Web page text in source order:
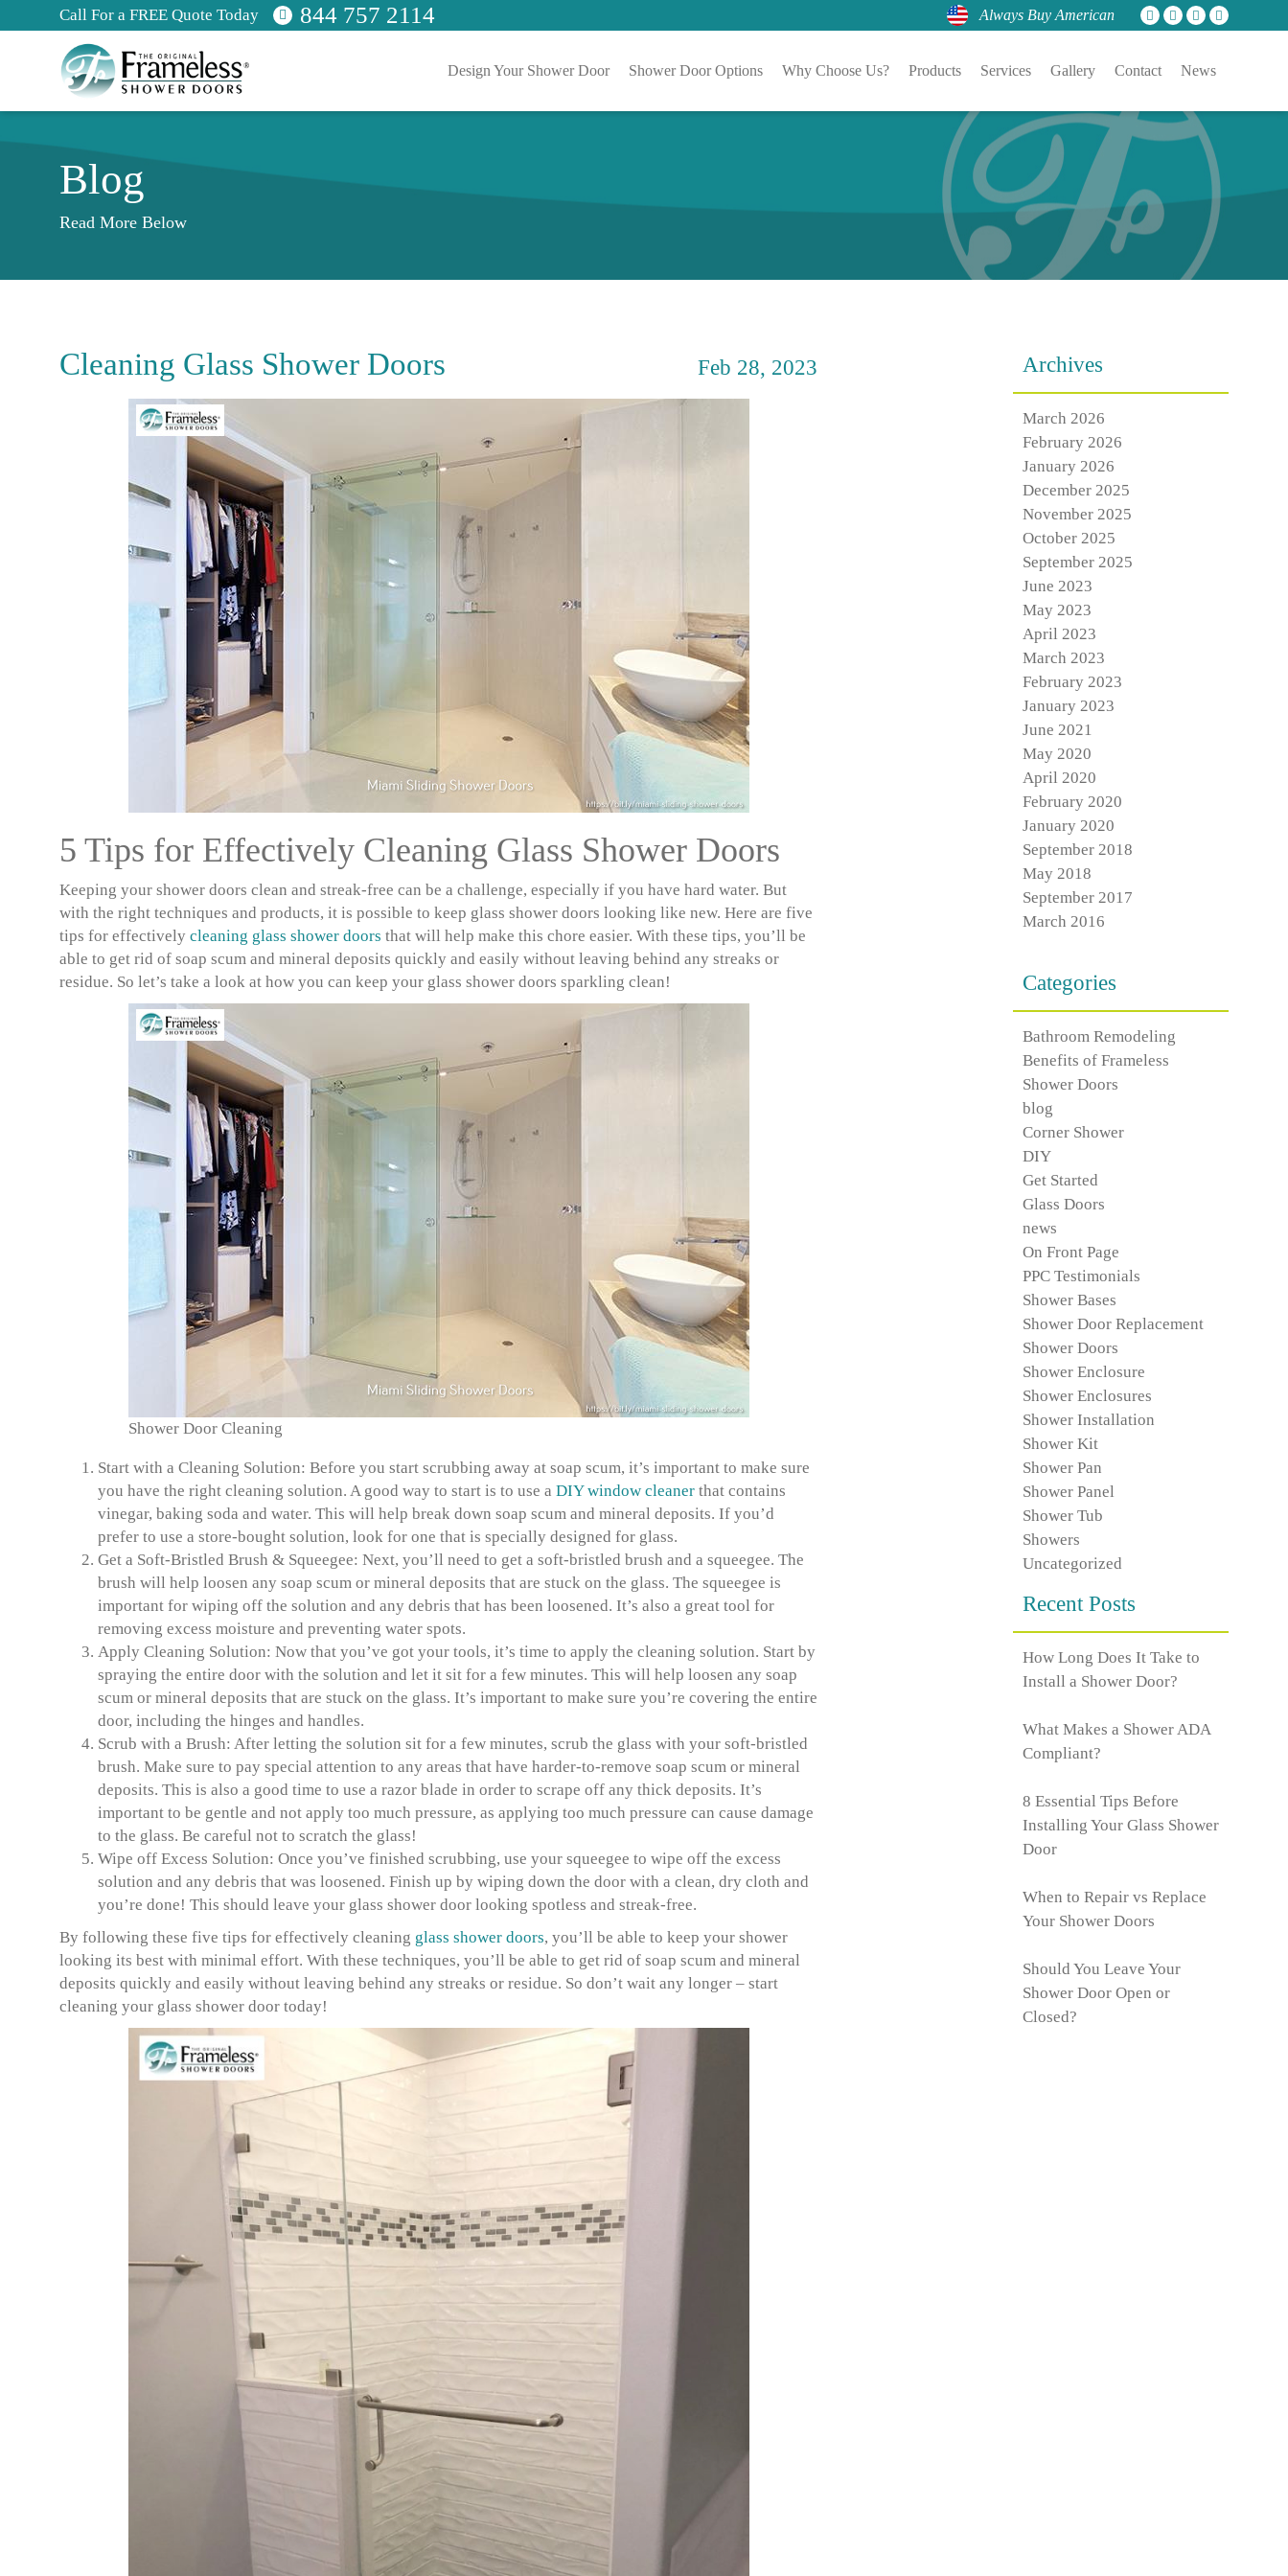
Call For a FREE Quote Today 844 757 2114 Always Buy American
Design Your Shower Door Shower Door Options Why Choose Us? Products Services Gallery Contact News
Blog
Read More Below
Cleaning Glass Shower Doors Feb 28, 2023
5 Tips for Effectively Cleaning Glass Shower Doors
Keeping your shower doors clean and streak-free can be a challenge, especially if you have hard water. But
with the right techniques and products, it is possible to keep glass shower doors looking like new. Here are five
tips for effectively cleaning glass shower doors that will help make this chore easier. With these tips, you’ll be
able to get rid of soap scum and mineral deposits quickly and easily without leaving behind any streaks or
residue. So let’s take a look at how you can keep your glass shower doors sparkling clean!
Shower Door Cleaning
Start with a Cleaning Solution: Before you start scrubbing away at soap scum, it’s important to make sure
you have the right cleaning solution. A good way to start is to use a DIY window cleaner that contains
vinegar, baking soda and water. This will help break down soap scum and mineral deposits. If you’d
prefer to use a store-bought solution, look for one that is specially designed for glass.
Get a Soft-Bristled Brush & Squeegee: Next, you’ll need to get a soft-bristled brush and a squeegee. The
brush will help loosen any soap scum or mineral deposits that are stuck on the glass. The squeegee is
important for wiping off the solution and any debris that has been loosened. It’s also a great tool for
removing excess moisture and preventing water spots.
Apply Cleaning Solution: Now that you’ve got your tools, it’s time to apply the cleaning solution. Start by
spraying the entire door with the solution and let it sit for a few minutes. This will help loosen any soap
scum or mineral deposits that are stuck on the glass. It’s important to make sure you’re covering the entire
door, including the hinges and handles.
Scrub with a Brush: After letting the solution sit for a few minutes, scrub the glass with your soft-bristled
brush. Make sure to pay special attention to any areas that have harder-to-remove soap scum or mineral
deposits. This is also a good time to use a razor blade in order to scrape off any thick deposits. It’s
important to be gentle and not apply too much pressure, as applying too much pressure can cause damage
to the glass. Be careful not to scratch the glass!
Wipe off Excess Solution: Once you’ve finished scrubbing, use your squeegee to wipe off the excess
solution and any debris that was loosened. Finish up by wiping down the door with a clean, dry cloth and
you’re done! This should leave your glass shower door looking spotless and streak-free.
By following these five tips for effectively cleaning glass shower doors, you’ll be able to keep your shower
looking its best with minimal effort. With these techniques, you’ll be able to get rid of soap scum and mineral
deposits quickly and easily without leaving behind any streaks or residue. So don’t wait any longer – start
cleaning your glass shower door today!
Archives
March 2026
February 2026
January 2026
December 2025
November 2025
October 2025
September 2025
June 2023
May 2023
April 2023
March 2023
February 2023
January 2023
June 2021
May 2020
April 2020
February 2020
January 2020
September 2018
May 2018
September 2017
March 2016
Categories
Bathroom Remodeling
Benefits of Frameless
Shower Doors
blog
Corner Shower
DIY
Get Started
Glass Doors
news
On Front Page
PPC Testimonials
Shower Bases
Shower Door Replacement
Shower Doors
Shower Enclosure
Shower Enclosures
Shower Installation
Shower Kit
Shower Pan
Shower Panel
Shower Tub
Showers
Uncategorized
Recent Posts
How Long Does It Take to
Install a Shower Door?
What Makes a Shower ADA
Compliant?
8 Essential Tips Before
Installing Your Glass Shower
Door
When to Repair vs Replace
Your Shower Doors
Should You Leave Your
Shower Door Open or
Closed?